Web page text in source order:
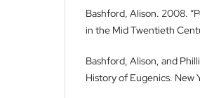
Bashford, Alison. 2008.
in the Mid Twentieth
Bashford, Alison, and
History of Eugenics. New